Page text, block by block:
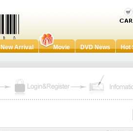
New Arrival Movie DVD News Hot